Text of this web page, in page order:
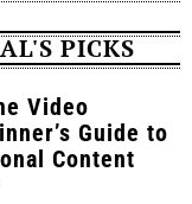
PICKS
Video
Guide to
Content